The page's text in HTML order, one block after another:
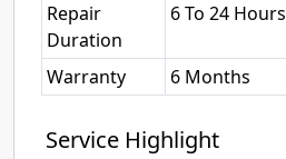
Repair
Duration
6 To 24 Hours
Warranty 6 Months
Service Highlight